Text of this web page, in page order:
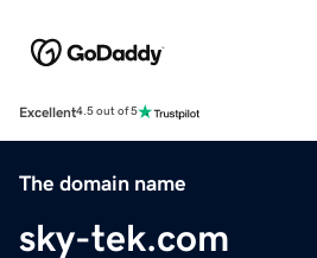
Excellent4.5 out of 5
The domain name
sky-tek.com